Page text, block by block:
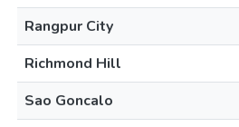
Rangpur City
Richmond Hill
Sao Goncalo